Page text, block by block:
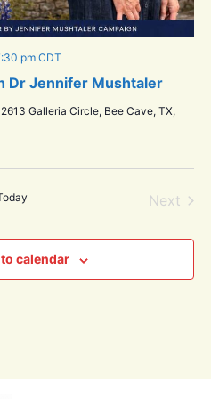
Dr Jennifer Mushtaler
pm CDT
Galleria Circle, Bee Cave, TX,
Next
calendar